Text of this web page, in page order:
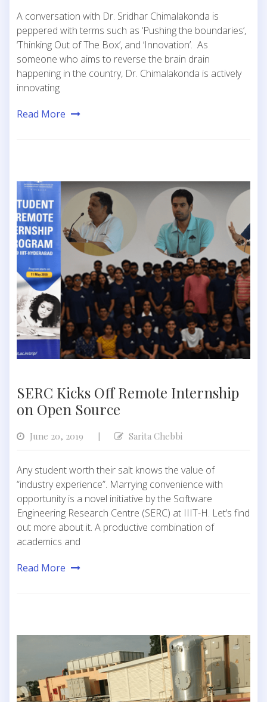
A conversation with Dr. Sridhar Chimalakonda is
peppered with terms such as ‘Pushing the boundaries’,
‘Thinking Out of The Box’, and ‘Innovation’. As
someone who aims to reverse the brain drain
happening in the country, Dr. Chimalakonda is actively
innovating
Read More
SERC Kicks Off Remote Internship
on Open Source
June 20, 2019 Sarita Chebbi
Any student worth their salt knows the value of
“industry experience”. Marrying convenience with
opportunity is a novel initiative by the Software
Engineering Research Centre (SERC) at IIIT-H. Let’s find
out more about it. A productive combination of
academics and
Read More